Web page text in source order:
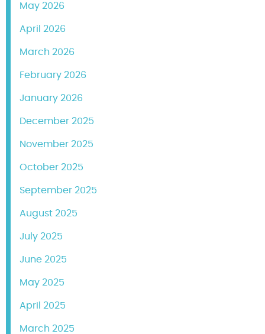
May 2026
April 2026
March 2026
February 2026
January 2026
December 2025
November 2025
October 2025
September 2025
August 2025
July 2025
June 2025
May 2025
April 2025
March 2025